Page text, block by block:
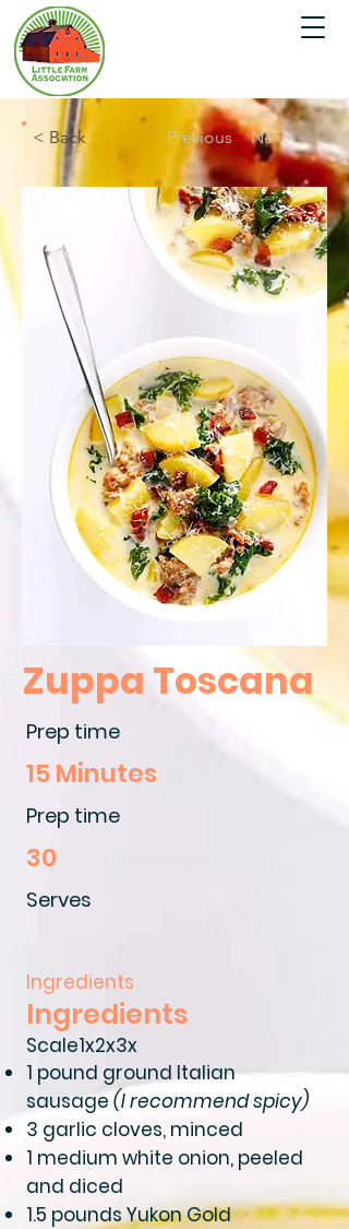
< Back Previous Next
Zuppa Toscana
Prep time
15 Minutes
Prep time
30
Serves
Ingredients
Ingredients
Scale1x2x3x
1 pound ground Italian
sausage (I recommend spicy)
3 garlic cloves, minced
1 medium white onion, peeled
and diced
1.5 pounds Yukon Gold